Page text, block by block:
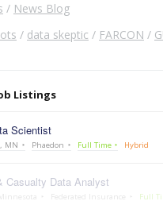
News Blog
data skeptic FARCON
Listings
Scientist
MN Phaedon Full Time Hybrid
Casualty Data Analyst
Federated Insurance Full